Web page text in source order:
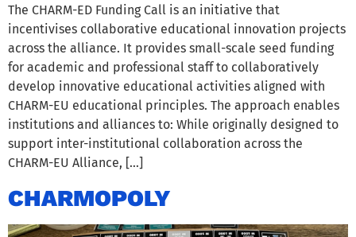
The CHARM-ED Funding Call is an initiative that
incentivises collaborative educational innovation projects
across the alliance. It provides small-scale seed funding
for academic and professional staff to collaboratively
develop innovative educational activities aligned with
CHARM-EU educational principles. The approach enables
institutions and alliances to: While originally designed to
support inter-institutional collaboration across the
CHARM-EU Alliance, […]
CHARMOPOLY